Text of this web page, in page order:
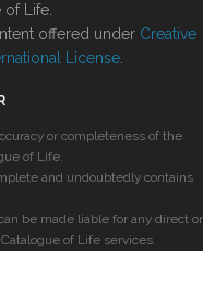
Life.
offered under Creative
License
or completeness of the
of Life.
and undoubtedly contains
be made liable for any direct or
of Life services.